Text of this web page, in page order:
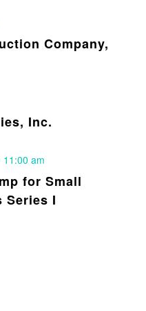
Company,
Inc.
for Small
Series I
11:00 am